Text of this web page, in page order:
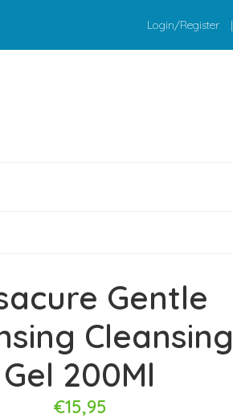
Login/Register |
Gentle
Cleansing
Gel 200Ml
€15,95